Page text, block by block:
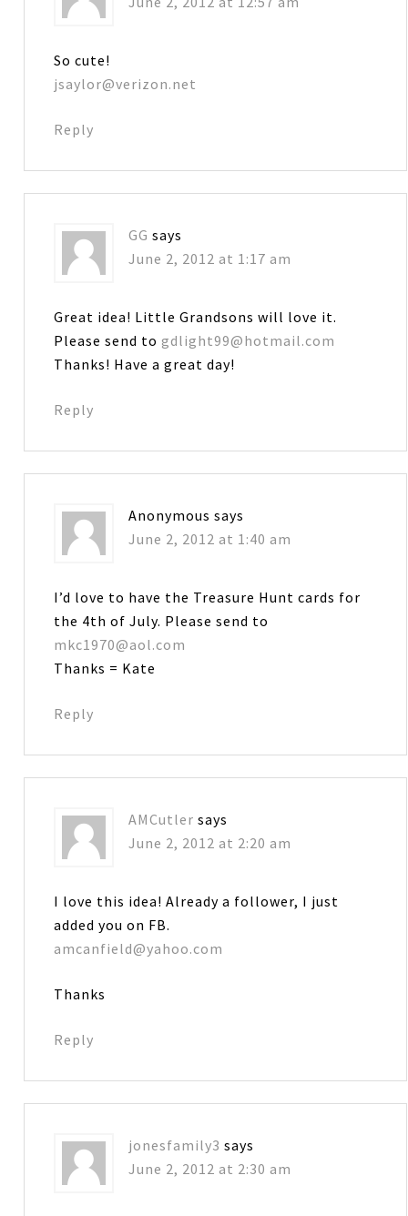
So cute!
jsaylor@verizon.net
Reply
GG says
June 2, 2012 at 1:17 am
Great idea! Little Grandsons will love it.
Please send togdlight99@hotmail.com
Thanks! Have a great day!
Reply
Anonymous says
June 2, 2012 at 1:40 am
I’d love to have the Treasure Hunt cards for
the 4th of July. Please send to
mkc1970@aol.com
Thanks = Kate
Reply
AMCutler says
June 2, 2012 at 2:20 am
I love this idea! Already a follower, I just
added you on FB.
amcanfield@yahoo.com
Thanks
Reply
jonesfamily3 says
June 2, 2012 at 2:30 am